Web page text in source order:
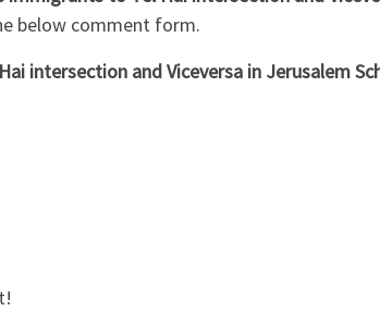
below comment form.
intersection and Viceversa in Jerusalem